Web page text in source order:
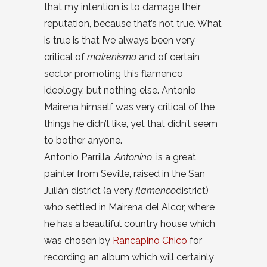
that my intention is to damage their
reputation, because that’s not true. What
is true is that I’ve always been very
critical of mairenismo and of certain
sector promoting this flamenco
ideology, but nothing else. Antonio
Mairena himself was very critical of the
things he didn’t like, yet that didn’t seem
to bother anyone.
Antonio Parrilla,Antonino, is a great
painter from Seville, raised in the San
Julián district (a very flamencodistrict)
who settled in Mairena del Alcor, where
he has a beautiful country house which
was chosen by Rancapino Chico for
recording an album which will certainly